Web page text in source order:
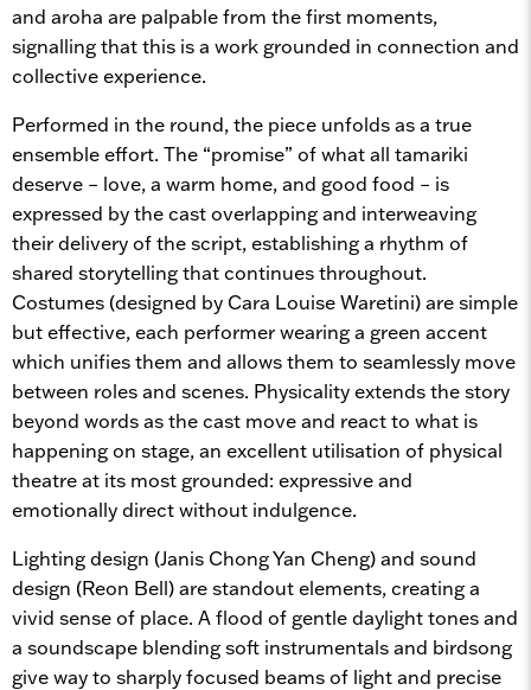
and aroha are palpable from the first moments,
signalling that this is a work grounded in connection and
collective experience.
Performed in the round, the piece unfolds as a true
ensemble effort. The “promise” of what all tamariki
deserve – love, a warm home, and good food – is
expressed by the cast overlapping and interweaving
their delivery of the script, establishing a rhythm of
shared storytelling that continues throughout.
Costumes (designed by Cara Louise Waretini) are simple
but effective, each performer wearing a green accent
which unifies them and allows them to seamlessly move
between roles and scenes. Physicality extends the story
beyond words as the cast move and react to what is
happening on stage, an excellent utilisation of physical
theatre at its most grounded: expressive and
emotionally direct without indulgence.
Lighting design (Janis Chong Yan Cheng) and sound
design (Reon Bell) are standout elements, creating a
vivid sense of place. A flood of gentle daylight tones and
a soundscape blending soft instrumentals and birdsong
give way to sharply focused beams of light and precise